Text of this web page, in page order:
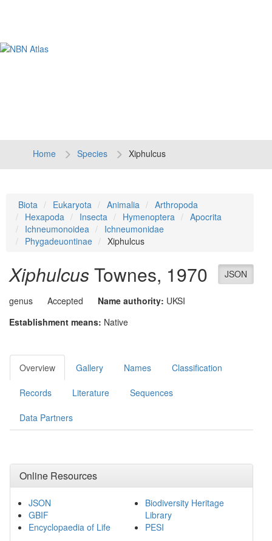
Home Species Xiphulcus
Biota Eukaryota Animalia
Arthropoda
Hexapoda
Insecta Hymenoptera
Apocrita
Ichneumonoidea
Ichneumonidae
Phygadeuontinae
Xiphulcus
JSON
Xiphulcus Townes, 1970
genus Accepted Name authority: UKSI
Establishment means: Native
Overview Gallery Names Classification
Records Literature Sequences
Data Partners
Online Resources
JSON
GBIF
Encyclopaedia of Life
Biodiversity Heritage
Library
PESI